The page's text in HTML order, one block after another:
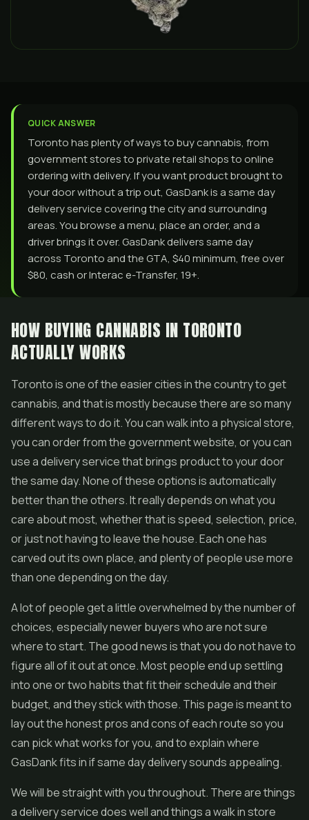
QUICK ANSWER
Toronto has plenty of ways to buy cannabis, from
government stores to private retail shops to online
ordering with delivery. If you want product brought to
your door without a trip out, GasDank is a same day
delivery service covering the city and surrounding
areas. You browse a menu, place an order, and a
driver brings it over. GasDank delivers same day
across Toronto and the GTA, $40 minimum, free over
$80, cash or Interac e-Transfer, 19+.
HOW BUYING CANNABIS IN TORONTO
ACTUALLY WORKS
Toronto is one of the easier cities in the country to get
cannabis, and that is mostly because there are so many
different ways to do it. You can walk into a physical store,
you can order from the government website, or you can
use a delivery service that brings product to your door
the same day. None of these options is automatically
better than the others. It really depends on what you
care about most, whether that is speed, selection, price,
or just not having to leave the house. Each one has
carved out its own place, and plenty of people use more
than one depending on the day.
A lot of people get a little overwhelmed by the number of
choices, especially newer buyers who are not sure
where to start. The good news is that you do not have to
figure all of it out at once. Most people end up settling
into one or two habits that fit their schedule and their
budget, and they stick with those. This page is meant to
lay out the honest pros and cons of each route so you
can pick what works for you, and to explain where
GasDank fits in if same day delivery sounds appealing.
We will be straight with you throughout. There are things
a delivery service does well and things a walk in store